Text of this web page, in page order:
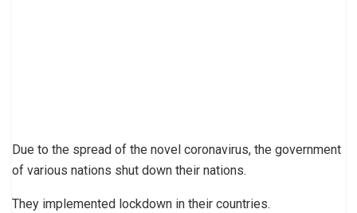
Due to the spread of the novel coronavirus, the government
of various nations shut down their nations.
They implemented lockdown in their countries.